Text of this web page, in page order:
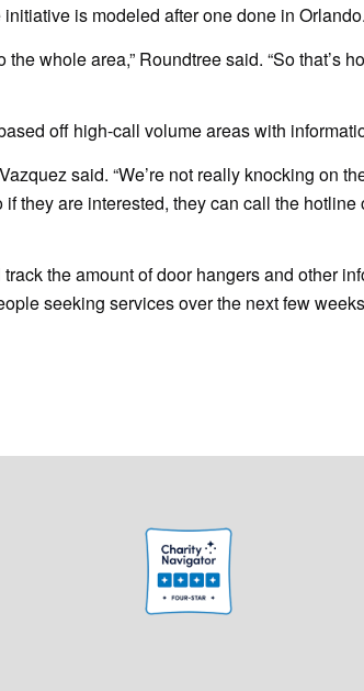
is modeled after one done in Orlando.
whole area,” Roundtree said. “So that’s
off high-call volume areas with
said. “We’re not really knocking on
they are interested, they can call the
the amount of door hangers and other
seeking services over the next few